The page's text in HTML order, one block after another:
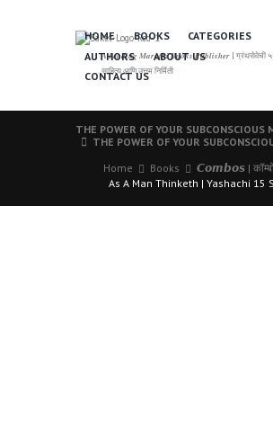
𝑨 𝑳𝒆𝒂𝒅𝒊𝒏𝒈 𝑴𝒂𝒓𝒂𝒕𝒉𝒊 𝑩𝒐𝒐𝒌𝒔 𝑷𝒖𝒃𝒍𝒊𝒔𝒉𝒆𝒓 | ग्रंथसेवेची ५०
साहित्य आणि उत्तम निर्मिती
HOME BOOKS
CATEGORIES
AUTHORS
ABOUT US
CONTACT US
THE POWER OF YOUR SUBCONSCIOUS
THE POWER OF YOUR
Home
Books
𝘾𝙤𝙢𝙗𝙤𝙨 |
As A Man Thinketh | Yashachi 15